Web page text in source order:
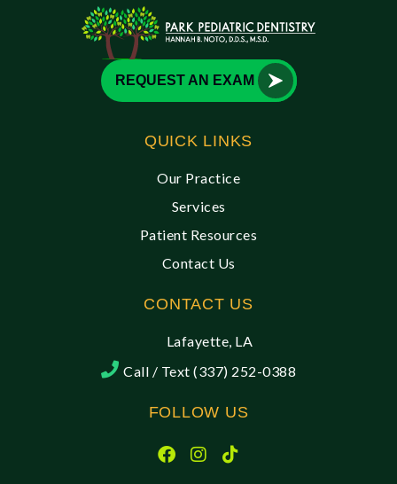
REQUEST AN EXAM
QUICK LINKS
Our Practice
Services
Patient Resources
Contact Us
CONTACT US
Lafayette, LA
Call / Text (337) 252-0388
FOLLOW US